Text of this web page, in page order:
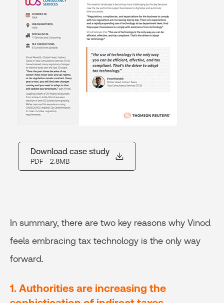
Download case study
PDF - 2.8MB
In summary, there are two key reasons why Vinod
feels embracing tax technology is the only way
forward.
1. Authorities are increasing the